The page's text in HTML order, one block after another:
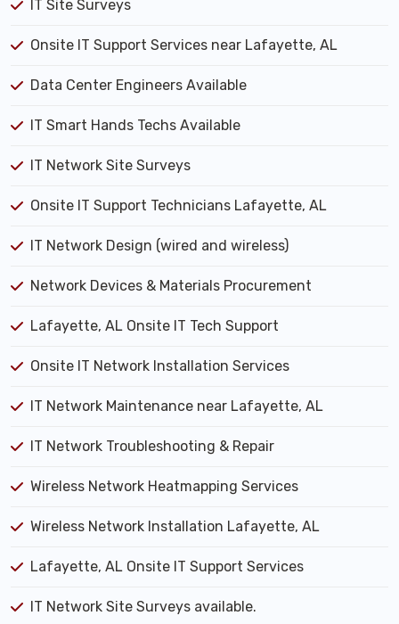
IT Site Surveys
Onsite IT Support Services near Lafayette, AL
Data Center Engineers Available
IT Smart Hands Techs Available
IT Network Site Surveys
Onsite IT Support Technicians Lafayette, AL
IT Network Design (wired and wireless)
Network Devices & Materials Procurement
Lafayette, AL Onsite IT Tech Support
Onsite IT Network Installation Services
IT Network Maintenance near Lafayette, AL
IT Network Troubleshooting & Repair
Wireless Network Heatmapping Services
Wireless Network Installation Lafayette, AL
Lafayette, AL Onsite IT Support Services
IT Network Site Surveys available.